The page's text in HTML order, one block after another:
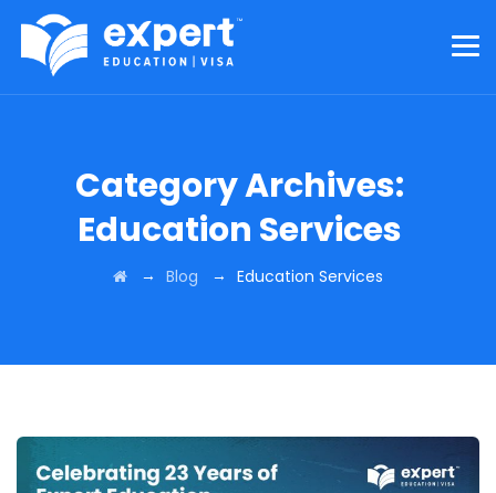
Category Archives:
Education Services
→ Blog → Education Services